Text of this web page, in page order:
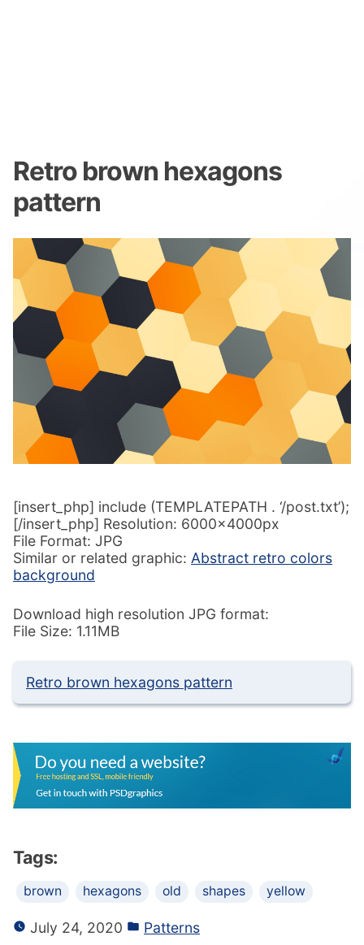
Retro brown hexagons
pattern
[insert_php] include (TEMPLATEPATH . ‘/post.txt’);
[/insert_php] Resolution: 6000x4000px
File Format: JPG
Similar or related graphic: Abstract retro colors
background
Download high resolution JPG format:
File Size: 1.11MB
Retro brown hexagons pattern
Tags:
brown hexagons old shapes yellow
July 24, 2020 Patterns